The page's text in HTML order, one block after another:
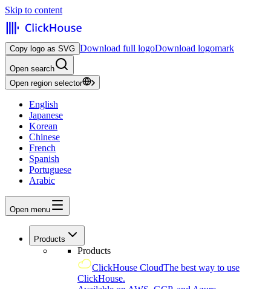
Skip to content
Copy logo as SVG Download full logoDownload logomark
Open search
Open region selector
English
Japanese
Korean
Chinese
French
Spanish
Portuguese
Arabic
Open menu
Products
Products
ClickHouse CloudThe best way to use
ClickHouse.